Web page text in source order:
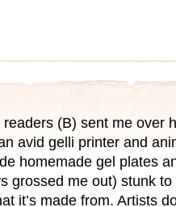
(B) sent me over
avid gelli printer and
homemade gel plates
grossed me out) stunk
it’s made from. Artists